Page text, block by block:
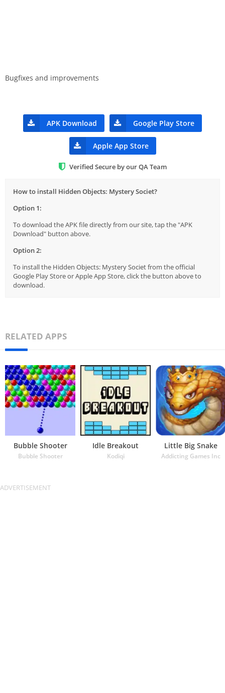
Bugfixes and improvements
APK Download Google Play Store
Apple App Store
Verified Secure by our QA Team
How to install Hidden Objects: Mystery Societ?
Option 1:
To download the APK file directly from our site, tap the "APK
Download" button above.
Option 2:
To install the Hidden Objects: Mystery Societ from the official
Google Play Store or Apple App Store, click the button above to
download.
RELATED APPS
Bubble Shooter
Bubble Shooter
Idle Breakout
Kodiqi
Little Big Snake
Addicting Games Inc